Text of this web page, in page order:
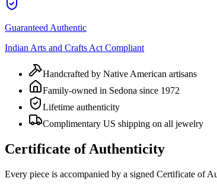
Guaranteed Authentic
Indian Arts and Crafts Act Compliant
Handcrafted by Native American artisans
Family-owned in Sedona since 1972
Lifetime authenticity
Complimentary US shipping on all jewelry
Certificate of Authenticity
Every piece is accompanied by a signed Certificate of